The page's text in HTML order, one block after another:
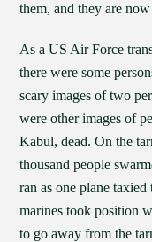
them, and they are
As a US Air Force
there were some
scary images of two
were other images of
Kabul, dead. On the
thousand people
ran as one plane
marines took position
to go away from the